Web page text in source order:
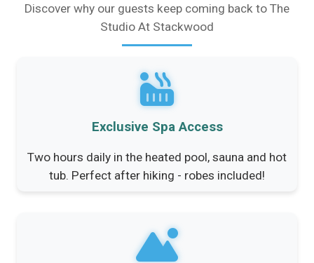
Discover why our guests keep coming back to The
Studio At Stackwood
Exclusive Spa Access
Two hours daily in the heated pool, sauna and hot
tub. Perfect after hiking - robes included!